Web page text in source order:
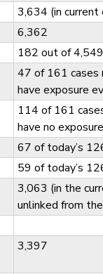
3,634 (in current
6,362
182 out of 4,549
47 of 161
have exposure
114 of 161
have no
67 of today’s
59 of today’s
3,063 (in the
unlinked from
3,397